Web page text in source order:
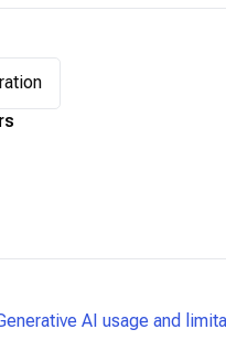
AI usage and